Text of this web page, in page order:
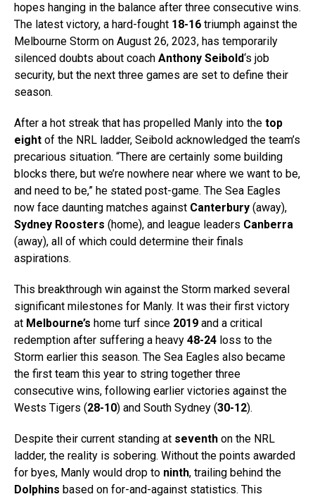
hopes hanging in the balance after three consecutive wins.
The latest victory, a hard-fought 18-16 triumph against the
Melbourne Storm on August 26, 2023, has temporarily
silenced doubts about coach Anthony Seibold‘s job
security, but the next three games are set to define their
season.
After a hot streak that has propelled Manly into the top
eight of the NRL ladder, Seibold acknowledged the team’s
precarious situation. “There are certainly some building
blocks there, but we’re nowhere near where we want to be,
and need to be,” he stated post-game. The Sea Eagles
now face daunting matches against Canterbury (away),
Sydney Roosters (home), and league leaders Canberra
(away), all of which could determine their finals
aspirations.
This breakthrough win against the Storm marked several
significant milestones for Manly. It was their first victory
at Melbourne’s home turf since 2019 and a critical
redemption after suffering a heavy 48-24 loss to the
Storm earlier this season. The Sea Eagles also became
the first team this year to string together three
consecutive wins, following earlier victories against the
Wests Tigers (28-10) and South Sydney (30-12).
Despite their current standing at seventh on the NRL
ladder, the reality is sobering. Without the points awarded
for byes, Manly would drop to ninth, trailing behind the
Dolphins based on for-and-against statistics. This